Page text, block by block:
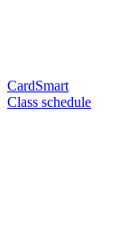
CardSmart
Class schedule